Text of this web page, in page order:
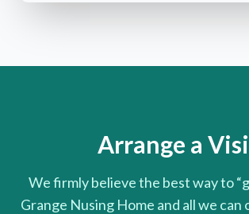
Arrange a
We firmly believe the best way to
Grange Nusing Home and all we can